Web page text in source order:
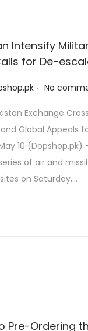
Intensify
for De-
. No
Exchange
Global Appeals
May 10
of air and
on Saturday,…
Pre-Ordering